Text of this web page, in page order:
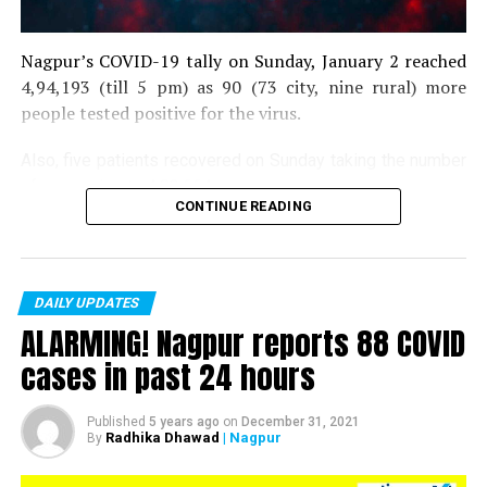
Nagpur’s COVID-19 tally on Sunday, January 2 reached
4,94,193 (till 5 pm) as 90 (73 city, nine rural) more
people tested positive for the virus.
of recoveries to 4,83,664.
in the district. As of now, there are 406 active COVID
patients in the district.
CONTINUE READING
DAILY UPDATES
ALARMING! Nagpur reports 88 COVID
cases in past 24 hours
Published 5 years ago on December 31, 2021
By Radhika Dhawad | Nagpur